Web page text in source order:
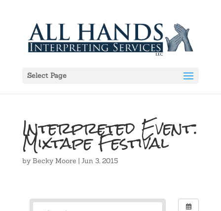
Select Page
Interpreted Event:
Mixtape Festival
by Becky Moore | Jun 3, 2015